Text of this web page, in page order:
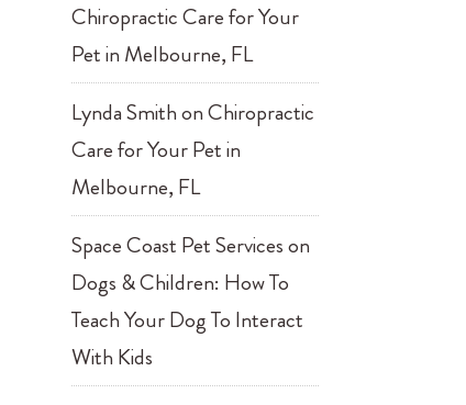
Chiropractic Care for Your
Pet in Melbourne, FL
Lynda SmithonChiropractic
Care for Your Pet in
Melbourne, FL
Space Coast Pet Serviceson
Dogs & Children: How To
Teach Your Dog To Interact
With Kids